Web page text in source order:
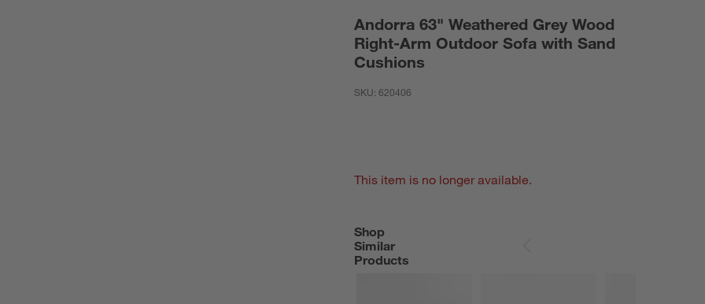
Andorra 63" Weathered Grey Wood
Right-Arm Outdoor Sofa with Sand
Cushions
SKU:620406
This item is no longer available.
Shop
Similar
Products
SHOP SIMILAR PRODUCTS